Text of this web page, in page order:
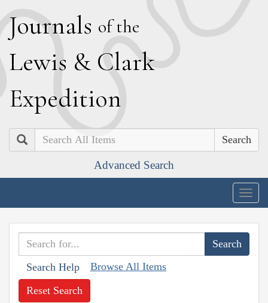
Journals of the
Lewis & Clark
Expedition
Search
Advanced Search
Search Help Browse All Items
Reset Search